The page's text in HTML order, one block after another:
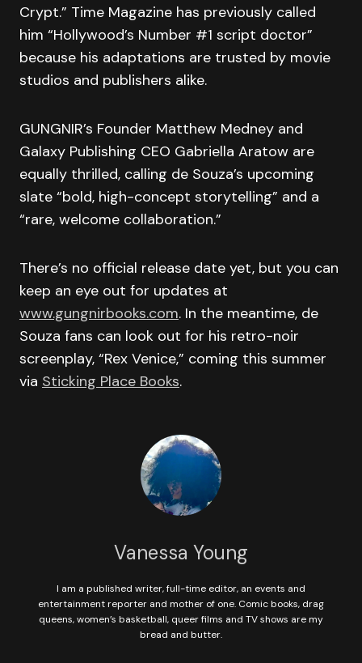
Crypt.” Time Magazine has previously called
him “Hollywood’s Number #1 script doctor”
because his adaptations are trusted by movie
studios and publishers alike.
GUNGNIR’s Founder Matthew Medney and
Galaxy Publishing CEO Gabriella Aratow are
equally thrilled, calling de Souza’s upcoming
slate “bold, high-concept storytelling” and a
“rare, welcome collaboration.”
There’s no official release date yet, but you can
keep an eye out for updates at
www.gungnirbooks.com. In the meantime, de
Souza fans can look out for his retro-noir
screenplay, “Rex Venice,” coming this summer
via Sticking Place Books.
Vanessa Young
I am a published writer, full-time editor, an events and
entertainment reporter and mother of one. Comic books, drag
queens, women’s basketball, queer films and TV shows are my
bread and butter.